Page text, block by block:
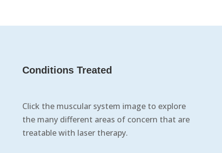
Conditions Treated
Click the muscular system image to explore
the many different areas of concern that are
treatable with laser therapy.